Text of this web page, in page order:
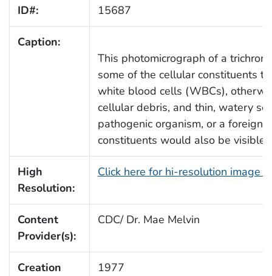
ID#: 15687
Caption:
This photomicrograph of a
some of the cellular constituents
white blood cells (WBCs),
cellular debris, and thin, watery
pathogenic organism, or a foreign
constituents would also be visible.
High
Resolution:
Click here for hi-resolution image
Content
Provider(s):
CDC/ Dr. Mae Melvin
Creation
1977